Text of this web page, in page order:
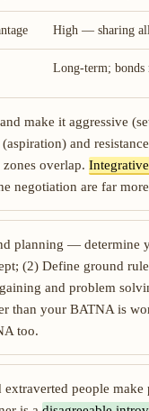
High — sharing
Long-term; bonds
make it aggressive
and
overlap.
negotiation are far
planning — determine
(2) Define ground
and problem
than your BATNA is
too.
extraverted people